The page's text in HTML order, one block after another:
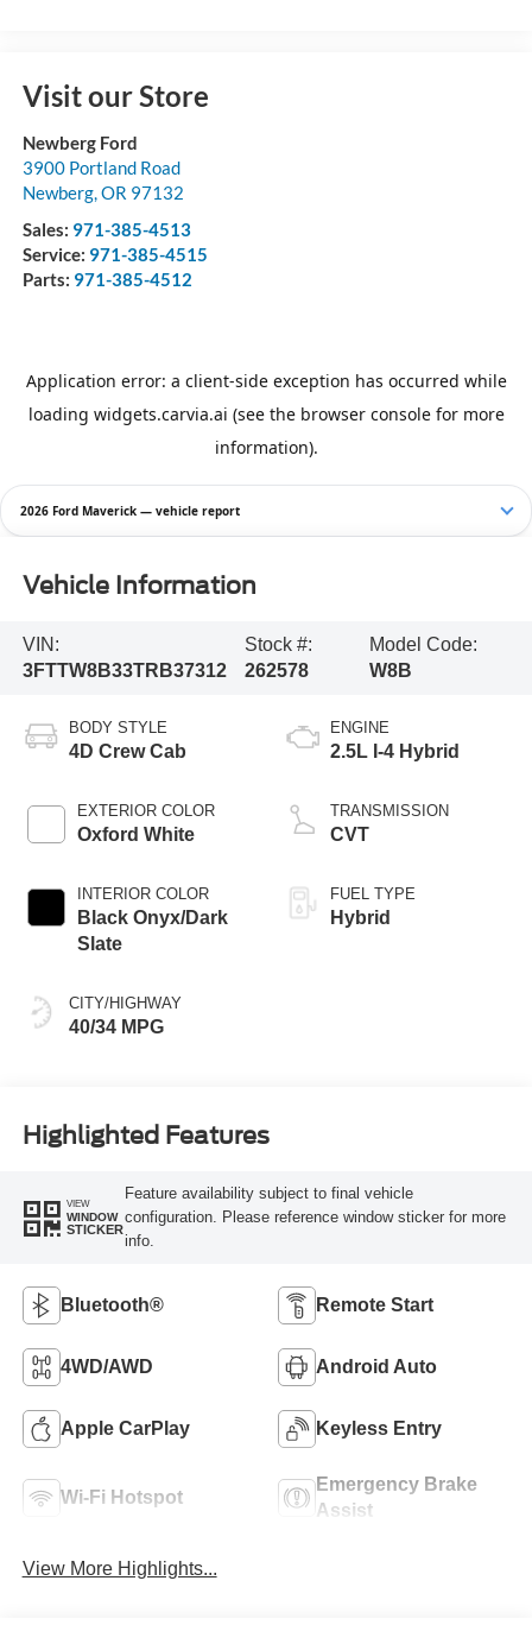
Visit our Store
Newberg Ford
3900 Portland Road
Newberg,OR 97132
Sales: 971-385-4513
Service: 971-385-4515
Parts: 971-385-4512
2026 Ford Maverick — vehicle report
Vehicle Information
VIN:
3FTTW8B33TRB37312
Stock #:
262578
Model Code:
W8B
BODY STYLE
4D Crew Cab
EXTERIOR COLOR
Oxford White
INTERIOR COLOR
Black Onyx/Dark
Slate
CITY/HIGHWAY
40/34 MPG
ENGINE
2.5L I-4 Hybrid
TRANSMISSION
CVT
FUEL TYPE
Hybrid
Highlighted Features
VIEW
WINDOW
STICKER
Feature availability subject to final vehicle
configuration. Please reference window sticker for more
info.
Bluetooth® Remote Start
4WD/AWD Android Auto
Apple CarPlay Keyless Entry
Wi-Fi Hotspot
Emergency Brake
Assist
View More Highlights...